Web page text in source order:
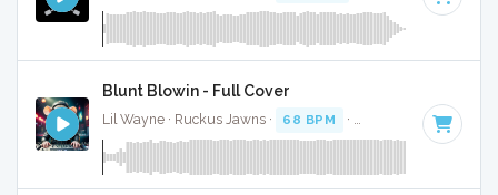
Blunt Blowin - Full Cover
Lil Wayne · Ruckus Jawns · 68 BPM · Key of D · 5:18